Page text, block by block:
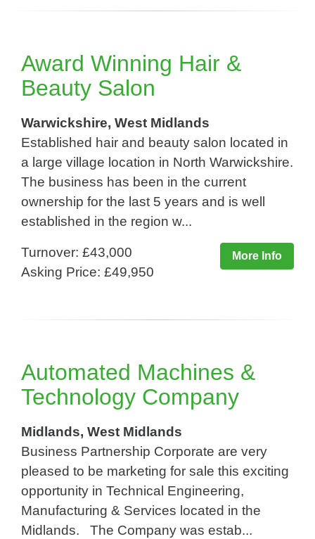
Award Winning Hair &
Beauty Salon
Warwickshire, West Midlands
Established hair and beauty salon located in
a large village location in North Warwickshire.
The business has been in the current
ownership for the last 5 years and is well
established in the region w...
More Info
Turnover: £43,000
Asking Price: £49,950
Automated Machines &
Technology Company
Midlands, West Midlands
Business Partnership Corporate are very
pleased to be marketing for sale this exciting
opportunity in Technical Engineering,
Manufacturing & Services located in the
Midlands. The Company was estab...